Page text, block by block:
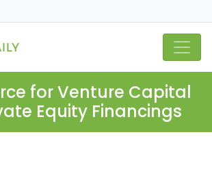
for Venture Capital
Equity Financings